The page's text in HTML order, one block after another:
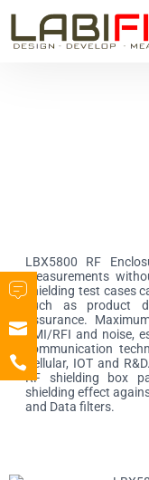
LBX5800 RF
measurements
shielding test cases
such as product
assurance.
EMI/RFI and noise,
communication
Cellular, IOT and
RF shielding box
shielding effect
and Data filters.